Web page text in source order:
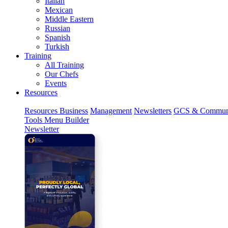
Mexican
Middle Eastern
Russian
Spanish
Turkish
Training
All Training
Our Chefs
Events
Resources
Resources Business Management Newsletters GCS &
Tools Menu Builder
Newsletter